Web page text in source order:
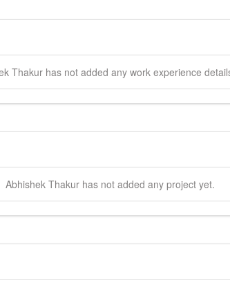
Thakurhas not added any work experience
Abhishek Thakurhas not added any project yet.